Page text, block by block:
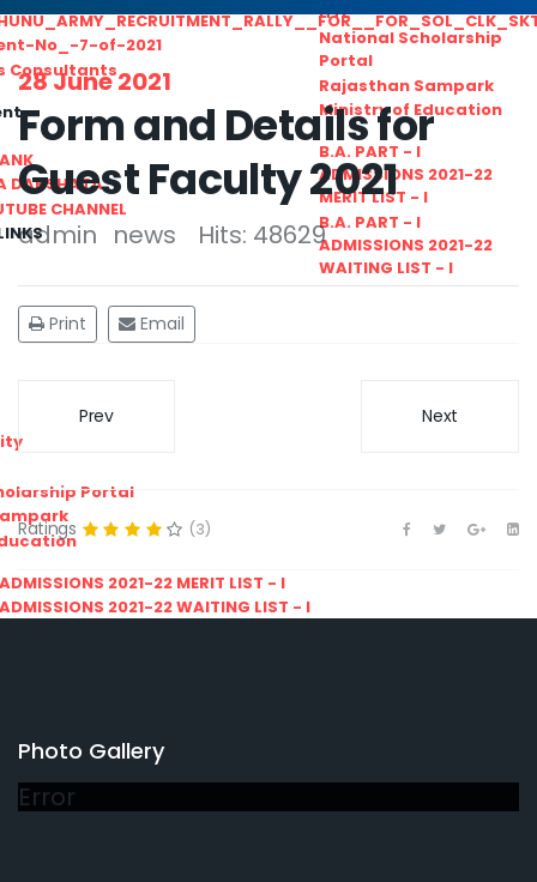
HTE
National Scholarship
Portal
Rajasthan Sampark
Ministry of Education
B.A. PART - I
ADMISSIONS 2021-22
MERIT LIST - I
B.A. PART - I
ADMISSIONS 2021-22
WAITING LIST - I
No_-7-of-2021
Consultants
DAKSHATA
CHANNEL
Portal
2021-22 MERIT LIST - I
2021-22 WAITING LIST - I
Form and Details for
Guest Faculty 2021
admin news
28 June 2021
Hits: 48629
Print Email
Prev Next
Ratings (3)
Photo Gallery
Error